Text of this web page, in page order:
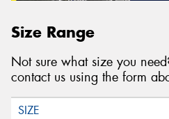
Size Range
Not sure what size you
contact us using the form